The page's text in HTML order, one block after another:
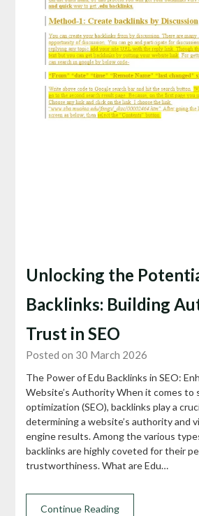
Unlocking the
Backlinks: Building
Trust in SEO
Posted on 30 March 2026
The Power of Edu Backlinks in SEO:
Website’s Authority When it comes to
optimization (SEO), backlinks play a
determining a website’s authority and
engine results. Among the various
backlinks are highly coveted for their
trustworthiness. What are Edu…
Continue Reading